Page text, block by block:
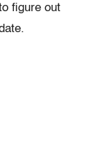
figure out